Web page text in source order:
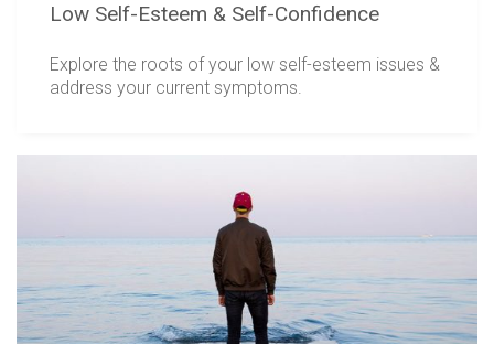
Low Self-Esteem & Self-Confidence
Explore the roots of your low self-esteem issues &
address your current symptoms.